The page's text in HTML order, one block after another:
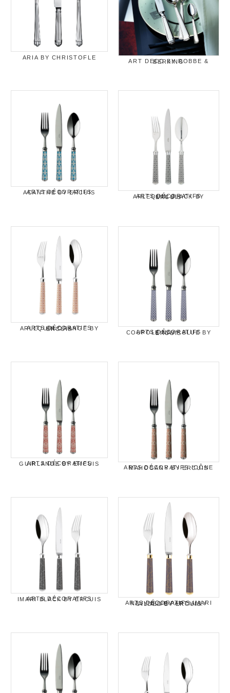
ARIA BY CHRISTOFLE
ART DECO BY ROBBE & BERKING
ARTS DÉCORATIFS ACANTHE BY ERCUIS
ARTS DÉCORATIFS ARLEQUIN BLACK BY ERCUIS
ARTS DÉCORATIFS ARLEQUIN ORANGE BY ERCUIS
ARTS DÉCORATIFS COUPOLE NAVY BLUE BY ERCUIS
ARTS DÉCORATIFS GUIRLANDE BY ERCUIS
ARTS DÉCORATIFS ICÔNE MAHOGANY BY ERCUIS
ARTS DÉCORATIFS IMARI BLACK BY ERCUIS
ARTS DÉCORATIFS IMARI NAVY BLUE PARTIALLY GILDED BY ERCUIS